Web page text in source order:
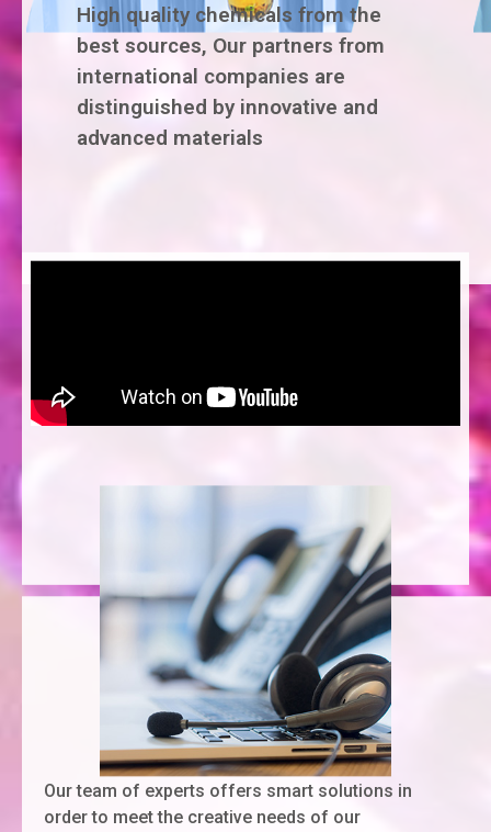
High quality chemicals from the
best sources, Our partners from
international companies are
distinguished by innovative and
advanced materials
Our team of experts offers smart solutions in
order to meet the creative needs of our